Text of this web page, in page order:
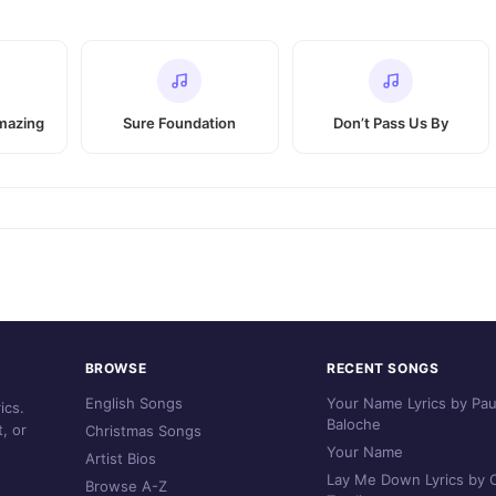
Sure Foundation Don’t Pass Us By
or
BROWSE
English Songs
Christmas Songs
Artist Bios
Browse A-Z
RECENT SONGS
Your Name Lyrics by
Baloche
Your Name
Lay Me Down Lyrics by